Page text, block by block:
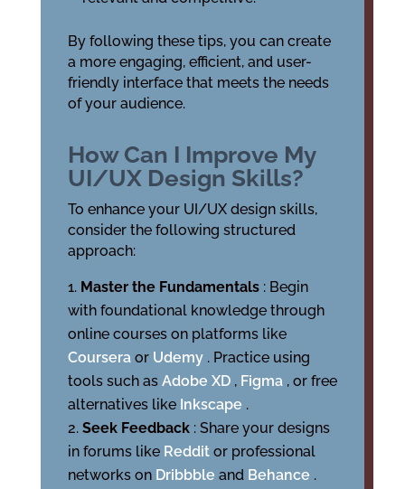
By following these tips, you can create
a more engaging, efficient, and user-
friendly interface that meets the needs
of your audience.
How Can I Improve My
UI/UX Design Skills?
To enhance your UI/UX design skills,
consider the following structured
approach:
Master the Fundamentals : Begin
with foundational knowledge through
online courses on platforms like
Coursera or Udemy . Practice using
tools such as Adobe XD , Figma , or free
alternatives like Inkscape .
Seek Feedback : Share your designs
in forums like Reddit or professional
networks on Dribbble and Behance .